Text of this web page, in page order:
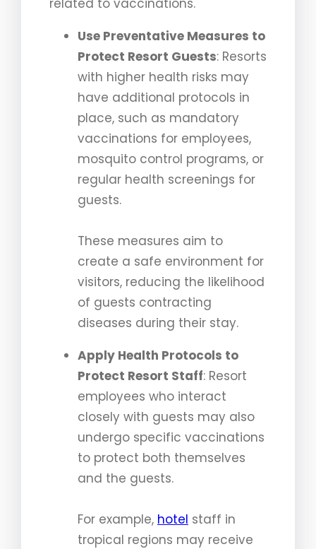
Use Preventative Measures to
Protect Resort Guests: Resorts
with higher health risks may
have additional protocols in
place, such as mandatory
vaccinations for employees,
mosquito control programs, or
regular health screenings for
guests.
These measures aim to
create a safe environment for
visitors, reducing the likelihood
of guests contracting
diseases during their stay.
Apply Health Protocols to
Protect Resort Staff: Resort
employees who interact
closely with guests may also
undergo specific vaccinations
to protect both themselves
and the guests.
For example, hotel staff in
tropical regions may receive